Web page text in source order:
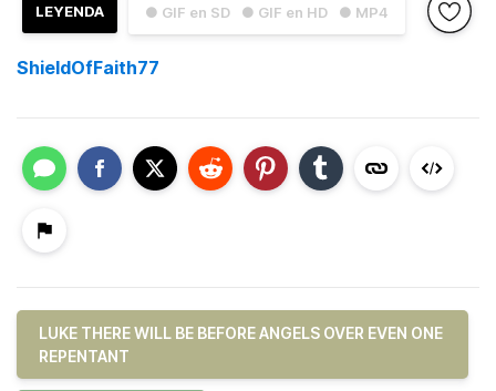
● GIF en SD ● GIF en HD ● MP4
LEYENDA
ShieldOfFaith77
LUKE THERE WILL BE BEFORE ANGELS OVER EVEN ONE
REPENTANT